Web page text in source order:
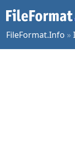
FileFormat.Info »